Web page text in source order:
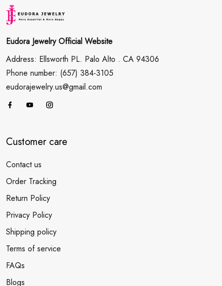
Eudora Jewelry Official Website
Address: Ellsworth PL. Palo Alto . CA 94306
Phone number: (657) 384-3105
eudorajewelry.us@gmail.com
Customer care
Contact us
Order Tracking
Return Policy
Privacy Policy
Shipping policy
Terms of service
FAQs
Blogs